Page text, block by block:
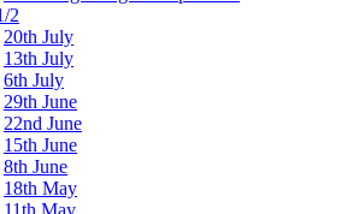
2
20th July
13th July
6th July
29th June
22nd June
15th June
8th June
18th May